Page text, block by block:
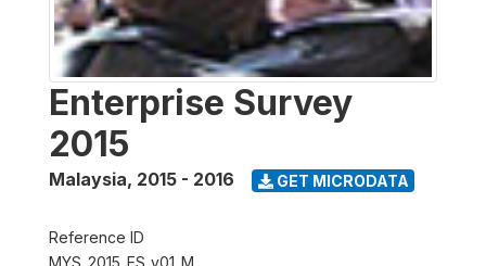
Enterprise Survey
2015
Malaysia, 2015 - 2016 GET MICRODATA
Reference ID
MYS_2015_ES_v01_M